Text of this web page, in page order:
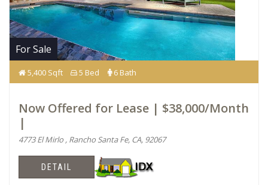
For Sale
5,400 Sqft 5 Bed 6 Bath
Now Offered for Lease | $38,000/Month
|
4773 El Mirlo , Rancho Santa Fe, CA, 92067
DETAIL